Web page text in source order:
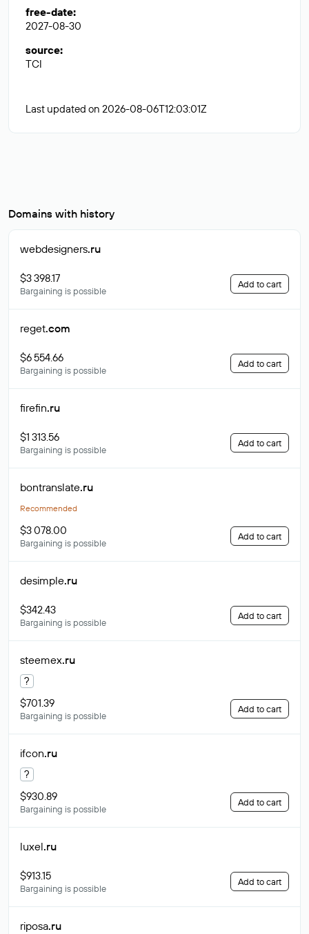
free-date:
2027-08-30
source:
TCI
Last updated on 2026-08-06T12:03:01Z
Domains with history
webdesigners.ru
$3 398.17
Bargaining is possible
Add to cart
reget.com
$6 554.66
Bargaining is possible
Add to cart
firefin.ru
$1 313.56
Bargaining is possible
Add to cart
bontranslate.ru
Recommended
$3 078.00
Bargaining is possible
Add to cart
desimple.ru
$342.43
Bargaining is possible
Add to cart
steemex.ru
?
$701.39
Bargaining is possible
Add to cart
ifcon.ru
?
$930.89
Bargaining is possible
Add to cart
luxel.ru
$913.15
Bargaining is possible
Add to cart
riposa.ru